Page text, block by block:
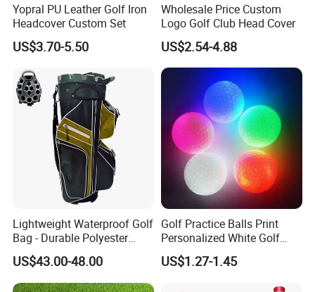
Yopral PU Leather Golf Iron
Headcover Custom Set
US$3.70-5.50
Wholesale Price Custom
Logo Golf Club Head Cover
US$2.54-4.88
Lightweight Waterproof Golf
Bag - Durable Polyester
Design for Easy Carry
US$43.00-48.00
Golf Practice Balls Print
Personalized White Golf
Balls with Logo
US$1.27-1.45